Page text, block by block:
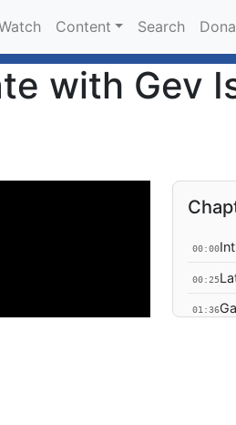
Content Search
with Gev
00:00
00:25
01:36